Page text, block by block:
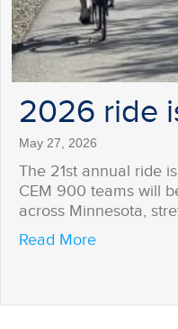
2026 ride
May 27, 2026
The 21st annual ride
CEM 900 teams will
across Minnesota,
Read Moreabout